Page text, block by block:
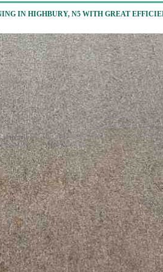
IN HIGHBURY, N5 WITH GREAT